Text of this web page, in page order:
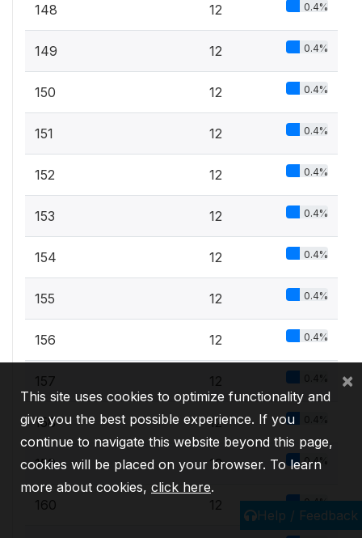
148 12 0.4%
149 12 0.4%
150 12 0.4%
151 12 0.4%
152 12 0.4%
153 12 0.4%
154 12 0.4%
155 12 0.4%
156 12 0.4%
157 12 0.4%
158 12 0.4%
159 12 0.4%
160 12 0.4%
Help / Feedback
This site uses cookies to optimize functionality and
give you the best possible experience. If you
continue to navigate this website beyond this page,
cookies will be placed on your browser. To learn
more about cookies, click here.
×